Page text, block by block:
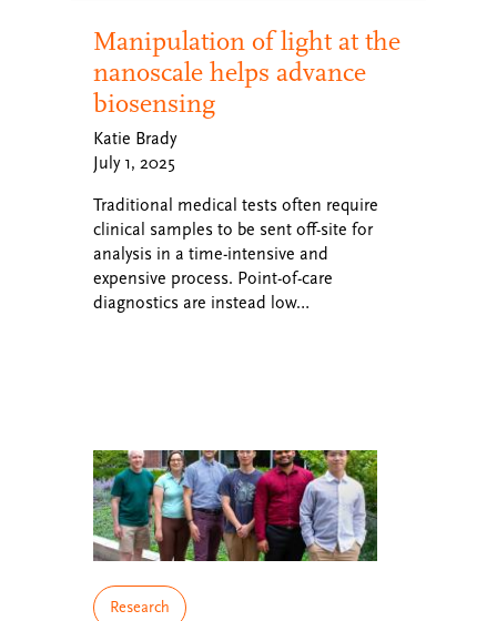
Manipulation of light at the
nanoscale helps advance
biosensing
Katie Brady
July 1, 2025
Traditional medical tests often require
clinical samples to be sent off-site for
analysis in a time-intensive and
expensive process. Point-of-care
diagnostics are instead low…
Research